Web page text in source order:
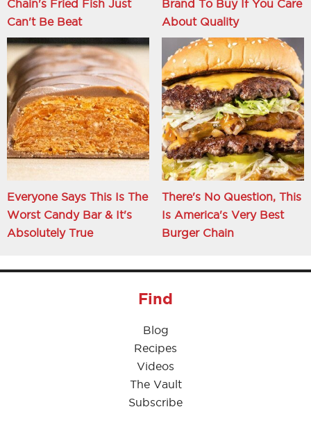
Chain's Fried Fish Just
Can't Be Beat
Brand To Buy If You Care
About Quality
Everyone Says This Is The
Worst Candy Bar & It's
Absolutely True
There's No Question, This
Is America's Very Best
Burger Chain
Find
Blog
Recipes
Videos
The Vault
Subscribe